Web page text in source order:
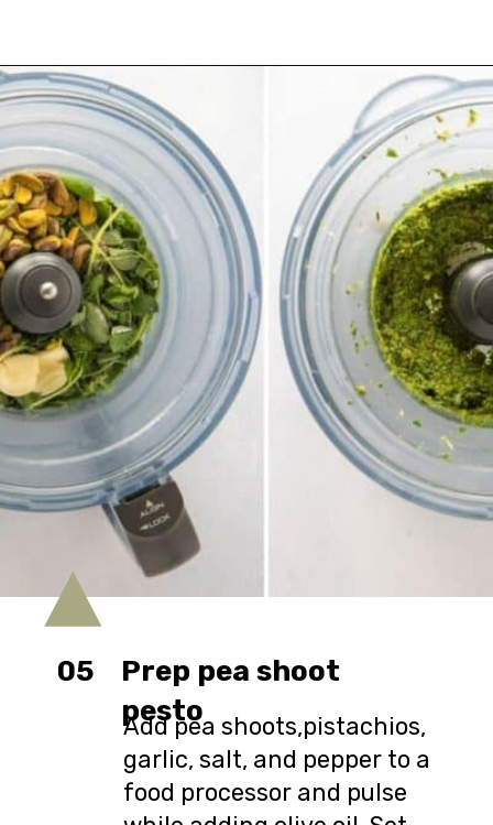
Opening https://urbanfarmie.com/spring-pasta-with-peas/?utm_source=google&utm_medium=webstories&utm_campaign=Gissela
Prep pea shoot
pesto
05
Add pea shoots,pistachios,
garlic, salt, and pepper to a
food processor and pulse